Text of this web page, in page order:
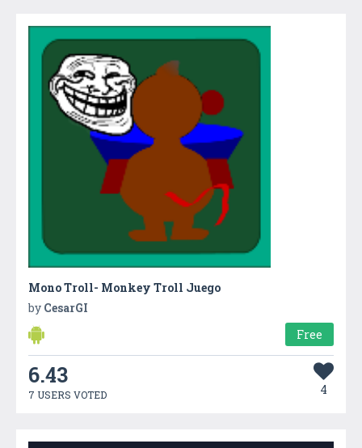
Mono Troll- Monkey Troll Juego
by CesarGI
Free
6.43
7 USERS VOTED 4